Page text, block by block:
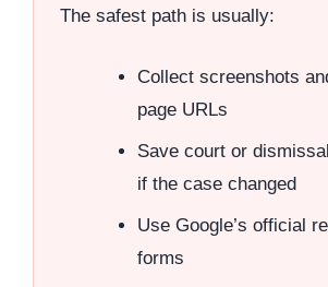
The safest path is usually:
Collect screenshots
page URLs
Save court or
if the case changed
Use Google’s official
forms